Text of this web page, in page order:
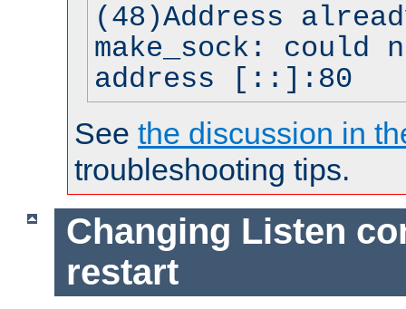
(48)Address
make_sock: could
address [::]:80
See the discussion in
troubleshooting tips.
Changing Listen
restart